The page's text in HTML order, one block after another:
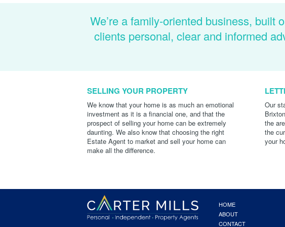
We’re a family-oriented business, built
clients personal, clear and informed
SELLING YOUR PROPERTY
We know that your home is as much an emotional
investment as it is a financial one, and that the
prospect of selling your home can be extremely
daunting. We also know that choosing the right
Estate Agent to market and sell your home can
make all the difference.
Our
the
the
your
HOME
ABOUT
CONTACT